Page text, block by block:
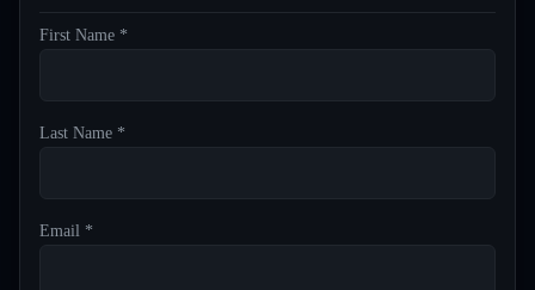
First Name *
Last Name *
Email *